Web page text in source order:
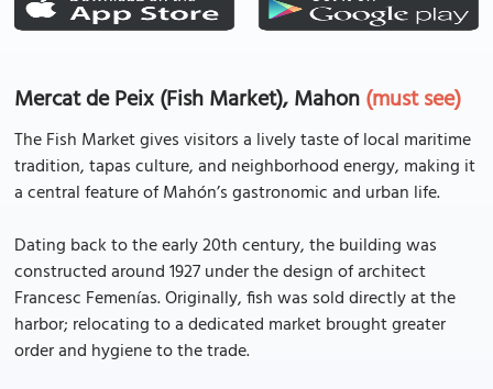
Mercat de Peix (Fish Market), Mahon(must see)
The Fish Market gives visitors a lively taste of local maritime
tradition, tapas culture, and neighborhood energy, making it
a central feature of Mahón’s gastronomic and urban life.
Dating back to the early 20th century, the building was
constructed around 1927 under the design of architect
Francesc Femenías. Originally, fish was sold directly at the
harbor; relocating to a dedicated market brought greater
order and hygiene to the trade.